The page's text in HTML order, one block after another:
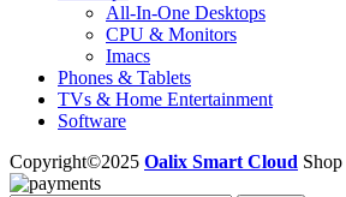
All-In-One Desktops
CPU & Monitors
Imacs
Phones & Tablets
TVs & Home Entertainment
Software
Copyright©2025 Oalix Smart Cloud Shop